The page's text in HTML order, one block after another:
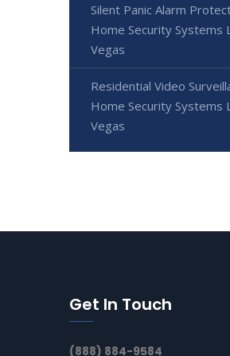
Silent Panic Alarm
Home Security Systems
Vegas
Residential Video
Home Security Systems
Vegas
Get In Touch
(888) 884-9584